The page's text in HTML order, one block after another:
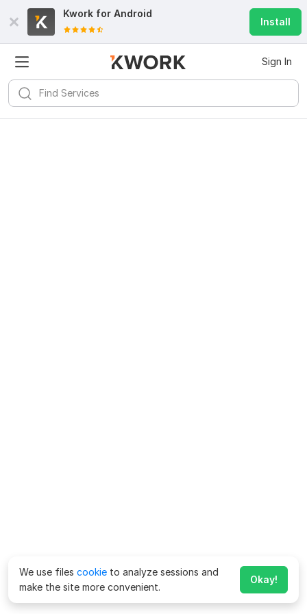
Kwork for Android
Install
Sign In
We use files cookie to analyze sessions and
make the site more convenient.
Okay!